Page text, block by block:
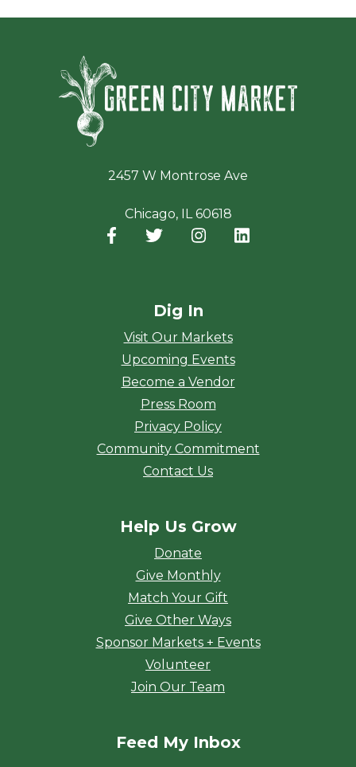
2457 W Montrose Ave
Chicago, IL 60618
Facebook
(opens in a new window)
Twitter
(opens in a new window)
Instagram
(opens in a new
Dig In
Visit Our Markets
Upcoming Events
Become a Vendor
Press Room
Privacy Policy
Community Commitment
Contact Us
Help Us Grow
Donate
Give Monthly
Match Your Gift
Give Other Ways
Sponsor Markets + Events
Volunteer
Join Our Team
Feed My Inbox